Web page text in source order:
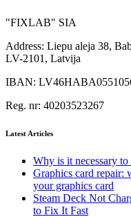
"FIXLAB" SIA
Address: Liepu aleja 38,
LV-2101, Latvija
IBAN:
Reg. nr: 40203523267
Latest Articles
Why is it necessary
Graphics card repair:
your graphics card
Steam Deck Not
to Fix It Fast